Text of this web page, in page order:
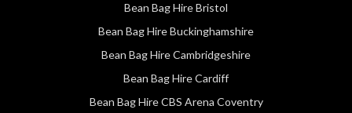
Bean Bag Hire Bristol
Bean Bag Hire Buckinghamshire
Bean Bag Hire Cambridgeshire
Bean Bag Hire Cardiff
Bean Bag Hire CBS Arena Coventry